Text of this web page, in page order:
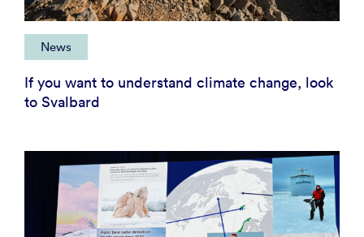
News
If you want to understand climate change, look
to Svalbard